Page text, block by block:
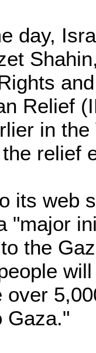
day,
Relief
in
relief
its web
"major
the
over
Gaza."